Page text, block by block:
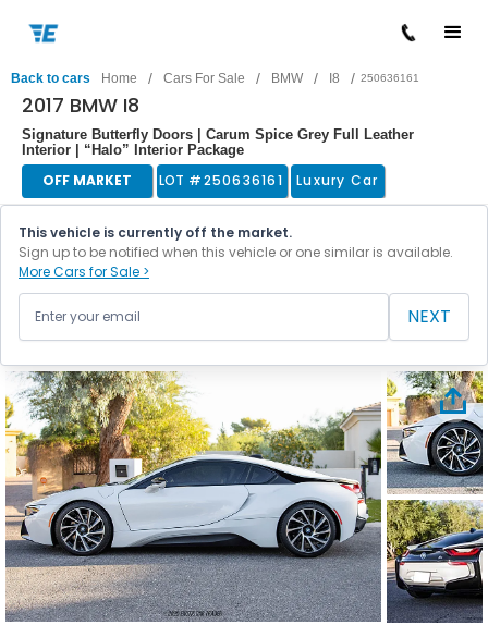
Back to cars Home / Cars For Sale / BMW / I8 / 250636161
2017 BMW I8
Signature Butterfly Doors | Carum Spice Grey Full Leather
Interior | “Halo” Interior Package
OFF MARKET LOT #250636161 Luxury Car
This vehicle is currently off the market.
Sign up to be notified when this vehicle or one similar is available.
More Cars for Sale >
NEXT